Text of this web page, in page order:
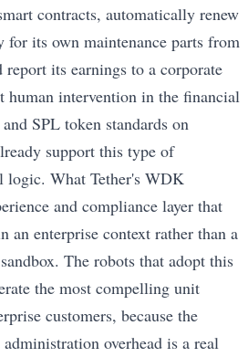
contracts, automatically renew
for its own maintenance parts from
report its earnings to a corporate
human intervention in the financial
SPL token standards on
support this type of
logic. What Tether's WDK
and compliance layer that
an enterprise context rather than a
The robots that adopt this
the most compelling unit
customers, because the
overhead is a real